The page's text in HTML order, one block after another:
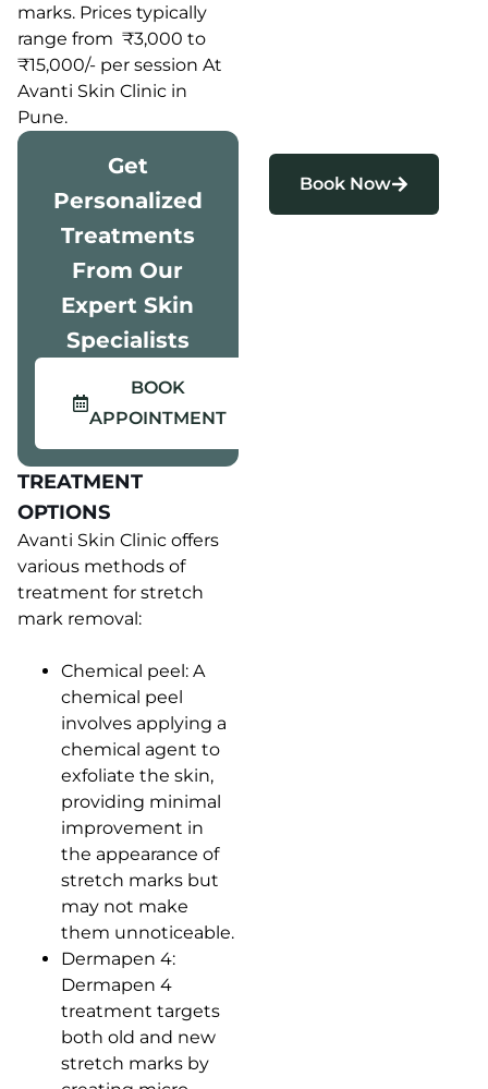
marks. Prices typically
range from ₹3,000 to
₹15,000/- per session At
Avanti Skin Clinic in
Pune.
Get
Personalized
Treatments
From Our
Expert Skin
Specialists
BOOK
APPOINTMENT
TREATMENT
OPTIONS
Avanti Skin Clinic offers
various methods of
treatment for stretch
mark removal:
Chemical peel: A
chemical peel
involves applying a
chemical agent to
exfoliate the skin,
providing minimal
improvement in
the appearance of
stretch marks but
may not make
them unnoticeable.
Dermapen 4:
Dermapen 4
treatment targets
both old and new
stretch marks by
Book Now